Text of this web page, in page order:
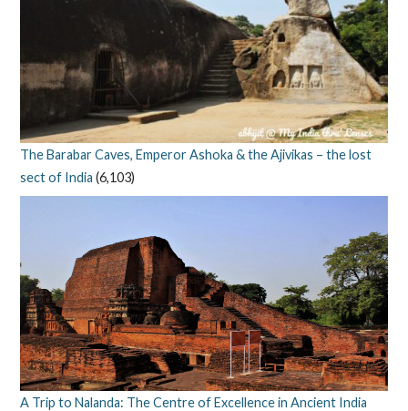
The Barabar Caves, Emperor Ashoka & the Ajivikas – the lost
sect of India (6,103)
A Trip to Nalanda: The Centre of Excellence in Ancient India